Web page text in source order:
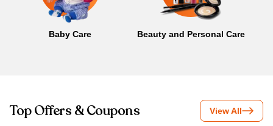
Baby Care Beauty and Personal Care
Top Offers & Coupons View All